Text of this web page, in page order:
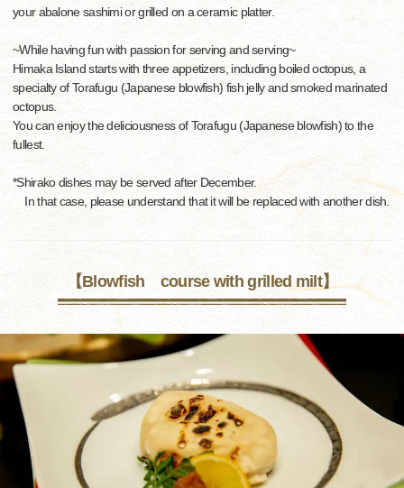
your abalone sashimi or grilled on a ceramic platter.
~While having fun with passion for serving and serving~
Himaka Island starts with three appetizers, including boiled octopus, a
specialty of Torafugu (Japanese blowfish) fish jelly and smoked marinated
octopus.
You can enjoy the deliciousness of Torafugu (Japanese blowfish) to the
fullest.
*Shirako dishes may be served after December.
In that case, please understand that it will be replaced with another dish.
【Blowfish course with grilled milt】